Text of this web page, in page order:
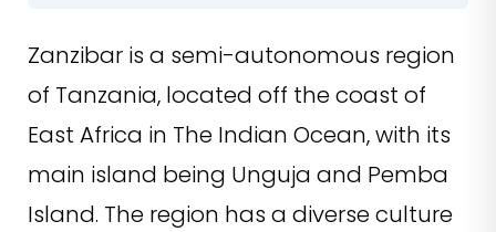
Zanzibar is a semi-autonomous region
of Tanzania, located off the coast of
East Africa in The Indian Ocean, with its
main island being Unguja and Pemba
Island. The region has a diverse culture